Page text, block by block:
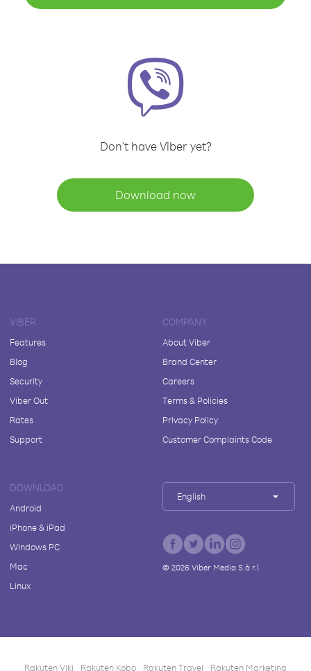
Don't have Viber yet?
Download now
VIBER
Features
Blog
Security
Viber Out
Rates
Support
COMPANY
About Viber
Brand Center
Careers
Terms & Policies
Privacy Policy
Customer Complaints Code
DOWNLOAD
Android
iPhone & iPad
Windows PC
Mac
Linux
English
© 2026Viber Media S.à r.l.
Rakuten Viki Rakuten Kobo Rakuten Travel Rakuten Marketing